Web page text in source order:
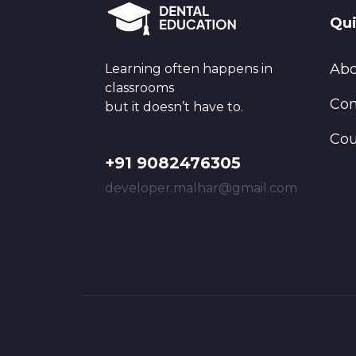
Learning often happens in
classrooms
but it doesn’t have to.
+91 9082476305
developer.malhar@gmail.com